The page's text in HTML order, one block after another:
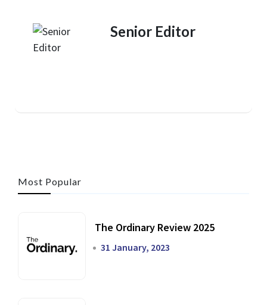
Senior Editor
Most Popular
The Ordinary Review 2025
31 January, 2023